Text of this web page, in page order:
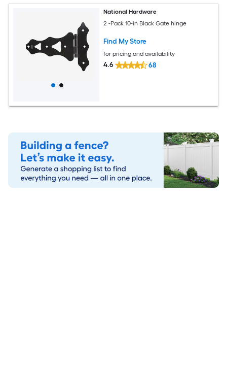
National Hardware
2 -Pack 10-in Black Gate hinge
Find My Store
for pricing and availability
4.6 68